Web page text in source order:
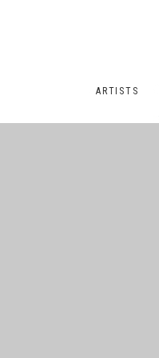
ARTISTS